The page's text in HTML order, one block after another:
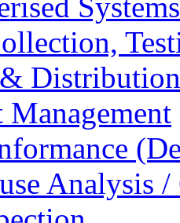
Distribution
Management
Analysis